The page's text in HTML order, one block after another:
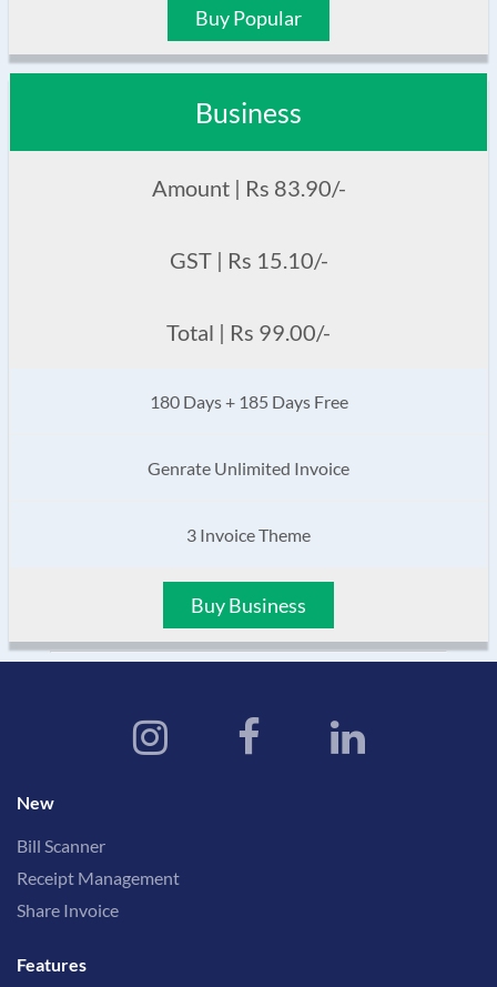
Buy Popular
Business
Amount | Rs 83.90/-
GST | Rs 15.10/-
Total | Rs 99.00/-
180 Days + 185 Days Free
Genrate Unlimited Invoice
3 Invoice Theme
Buy Business
New
Bill Scanner
Receipt Management
Share Invoice
Features